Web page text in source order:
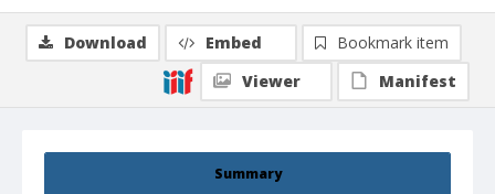
Summary
Download Embed
Bookmark item
Viewer
Manifest